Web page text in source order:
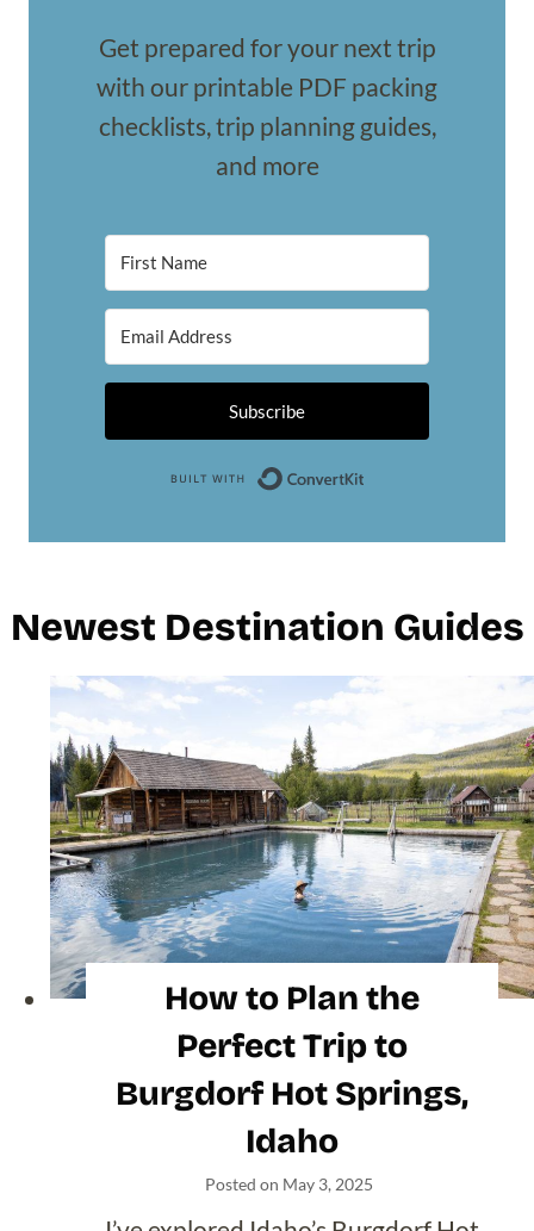
Get prepared for your next trip
with our printable PDF packing
checklists, trip planning guides,
and more
Subscribe
Newest Destination Guides
How to Plan the Perfect
Trip to Burgdorf Hot
Springs, Idaho
I’ve explored Idaho’s Burgdorf Hot